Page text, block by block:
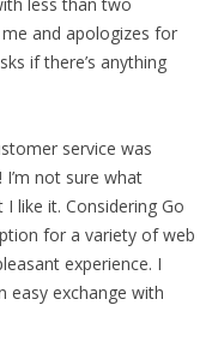
and apologizes for
if there’s anything
service was
I’m not sure what
like it. Considering Go
for a variety of web
experience. I
easy exchange with